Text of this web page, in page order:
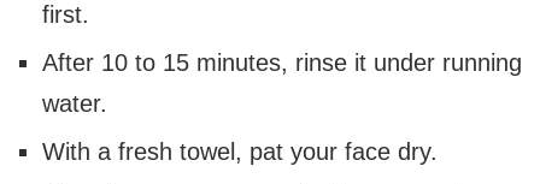
first.
After 10 to 15 minutes, rinse it under running
water.
With a fresh towel, pat your face dry.